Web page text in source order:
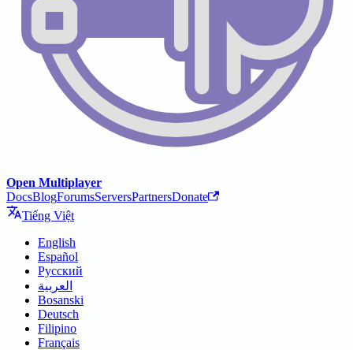
Open Multiplayer
DocsBlogForumsServersPartnersDonate
Tiếng Việt
English
Español
Русский
العربية
Bosanski
Deutsch
Filipino
Français